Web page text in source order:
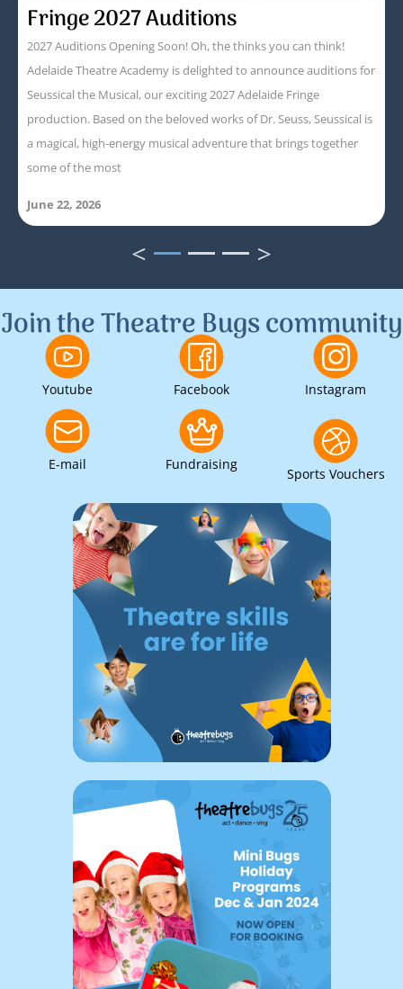
Fringe 2027 Auditions
2027 Auditions Opening Soon! Oh, the thinks you can think!
Adelaide Theatre Academy is delighted to announce auditions for
Seussical the Musical, our exciting 2027 Adelaide Fringe
production. Based on the beloved works of Dr. Seuss, Seussical is
a magical, high-energy musical adventure that brings together
some of the most
June 22, 2026
< 1 2 3 >
Join the Theatre Bugs community
Youtube Facebook Instagram
E-mail Fundraising
Sports Vouchers